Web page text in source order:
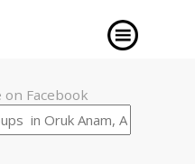
on Facebook